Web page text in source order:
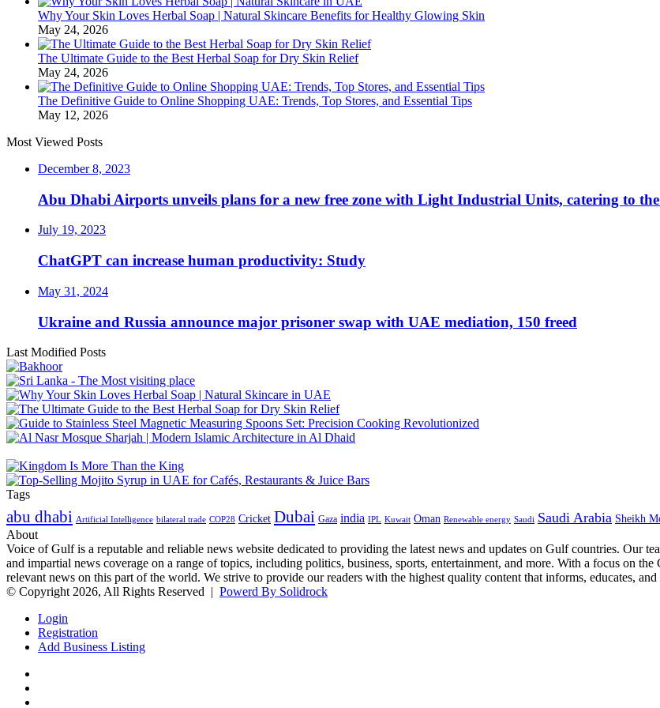
Why Your Skin Loves Herbal Soap | Natural Skincare Benefits for Healthy Glowing Skin
May 24, 2026
The Ultimate Guide to the Best Herbal Soap for Dry Skin Relief
May 24, 2026
The Definitive Guide to Online Shopping UAE: Trends, Top Stores, and Essential Tips
May 12, 2026
Most Viewed Posts
December 8, 2023
Abu Dhabi Airports unveils plans for a new free zone with Light Industrial Units, catering to
July 19, 2023
ChatGPT can increase human productivity: Study
May 31, 2024
Ukraine and Russia announce major prisoner swap with UAE mediation, 150 freed
Last Modified Posts
Tags
abu dhabi Artificial Intelligence bilateral trade COP28 Cricket Dubai Gaza india IPL Kuwait Oman Renewable energy Saudi Saudi Arabia Sheikh
About
Voice of Gulf is a reputable and reliable news website dedicated to providing the latest news and updates on Gulf countries. Our
and impartial news coverage on a range of topics, including politics, business, sports, entertainment, and more. With a focus on
relevant news on this part of the world. We strive to provide our readers with the highest quality content that informs, educates,
© Copyright 2026, All Rights Reserved | Powerd By Solidrock
Login
Registration
Add Business Listing